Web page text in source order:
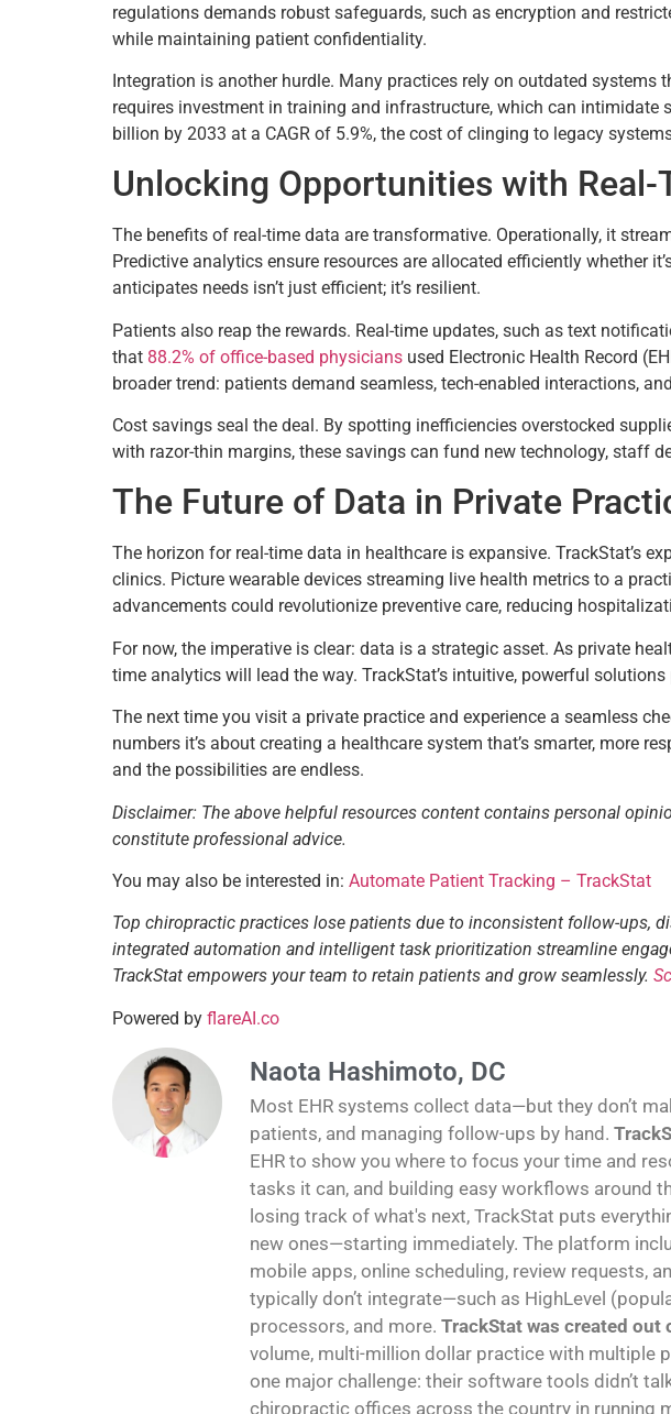
regulations demands robust safeguards, such as encryption and
while maintaining patient confidentiality.
Integration is another hurdle. Many practices rely on outdated
requires investment in training and infrastructure, which can intimidate
billion by 2033 at a CAGR of 5.9%, the cost of clinging to legacy
Unlocking Opportunities with Real-
The benefits of real-time data are transformative. Operationally, it
Predictive analytics ensure resources are allocated efficiently whether
anticipates needs isn’t just efficient; it’s resilient.
Patients also reap the rewards. Real-time updates, such as text
that 88.2% of office-based physicians used Electronic Health Record
broader trend: patients demand seamless, tech-enabled interactions,
Cost savings seal the deal. By spotting inefficiencies overstocked
with razor-thin margins, these savings can fund new technology, staff
The Future of Data in Private
The horizon for real-time data in healthcare is expansive. TrackStat’s
clinics. Picture wearable devices streaming live health metrics to a
advancements could revolutionize preventive care, reducing
For now, the imperative is clear: data is a strategic asset. As private
time analytics will lead the way. TrackStat’s intuitive, powerful
The next time you visit a private practice and experience a seamless
numbers it’s about creating a healthcare system that’s smarter, more
and the possibilities are endless.
Disclaimer: The above helpful resources content contains personal
constitute professional advice.
You may also be interested in: Automate Patient Tracking – TrackStat
Top chiropractic practices lose patients due to inconsistent follow-ups,
integrated automation and intelligent task prioritization streamline
TrackStat empowers your team to retain patients and grow seamlessly.
Powered by flareAI.co
Naota Hashimoto, DC
Most EHR systems collect data—but they don’t
patients, and managing follow-ups by hand.
EHR to show you where to focus your time and
tasks it can, and building easy workflows around
losing track of what's next, TrackStat puts
new ones—starting immediately. The platform
mobile apps, online scheduling, review requests,
typically don’t integrate—such as HighLevel
processors, and more. TrackStat was created out
volume, multi-million dollar practice with multiple
one major challenge: their software tools didn’t
chiropractic offices across the country in running